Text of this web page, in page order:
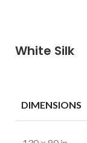
White Silk
DIMENSIONS